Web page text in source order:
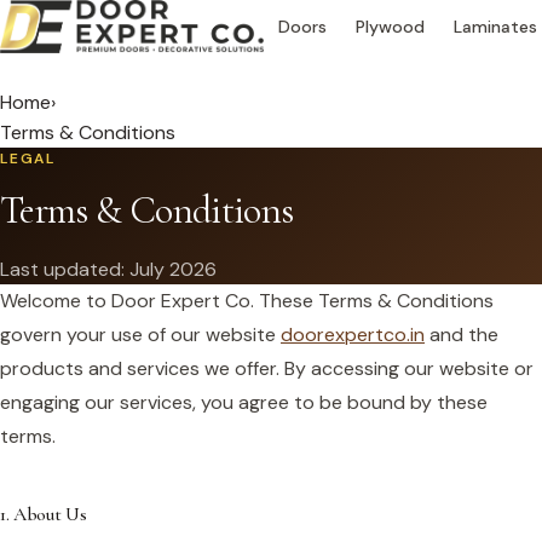
Doors Plywood Laminates
Home›
Terms & Conditions
LEGAL
Terms & Conditions
Last updated: July 2026
Welcome to Door Expert Co. These Terms & Conditions
govern your use of our website doorexpertco.in and the
products and services we offer. By accessing our website or
engaging our services, you agree to be bound by these
terms.
1. About Us